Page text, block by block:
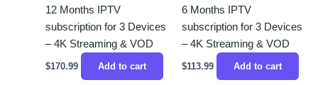
12 Months IPTV
subscription for 3 Devices
– 4K Streaming & VOD
$170.99 Add to cart
6 Months IPTV
subscription for 3 Devices
– 4K Streaming & VOD
$113.99 Add to cart